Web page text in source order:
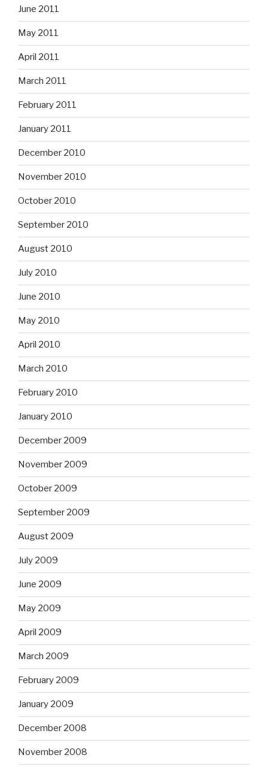
June 2011
May 2011
April 2011
March 2011
February 2011
January 2011
December 2010
November 2010
October 2010
September 2010
August 2010
July 2010
June 2010
May 2010
April 2010
March 2010
February 2010
January 2010
December 2009
November 2009
October 2009
September 2009
August 2009
July 2009
June 2009
May 2009
April 2009
March 2009
February 2009
January 2009
December 2008
November 2008